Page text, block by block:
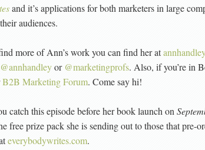
and it’s applications for both marketers in large
audiences.
more of Ann’s work you can find her at
@annhandleyor @marketingprofs. Also, if you’re in
B2B Marketing Forum. Come say hi!
catch this episode before her book launch on
free prize pack she is sending out to those that pre-
everybodywrites.com.